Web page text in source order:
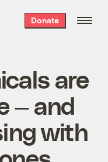
Donate
are
— and
with